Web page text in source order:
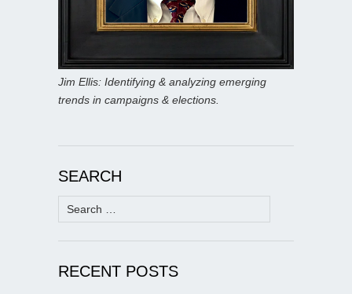
Jim Ellis: Identifying & analyzing emerging
trends in campaigns & elections.
SEARCH
Search
for:
RECENT POSTS